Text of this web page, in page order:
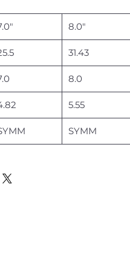
8.0"
31.43
8.0
5.55
SYMM